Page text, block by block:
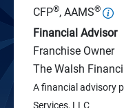
CFP®, AAMS®
Financial Advisor
Franchise Owner
The Walsh
A financial advisory
Services, LLC